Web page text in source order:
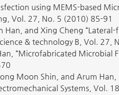
using MEMS-based
Vol. 27, No. 5 (2010) 85-91
Han, and Xing Cheng
& technology B, Vol. 27,
“Microfabricated Microbial
Moon Shin, and Arum Han,
Systems, Vol.